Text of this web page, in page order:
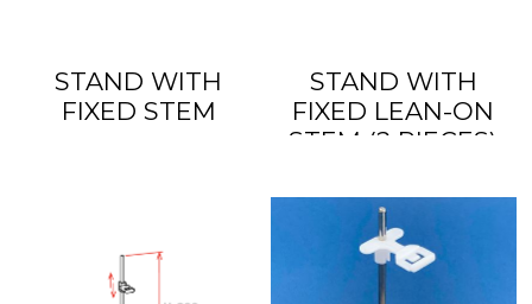
STAND WITH
FIXED STEM
STAND WITH
FIXED LEAN-ON
STEM (2 PIECES)